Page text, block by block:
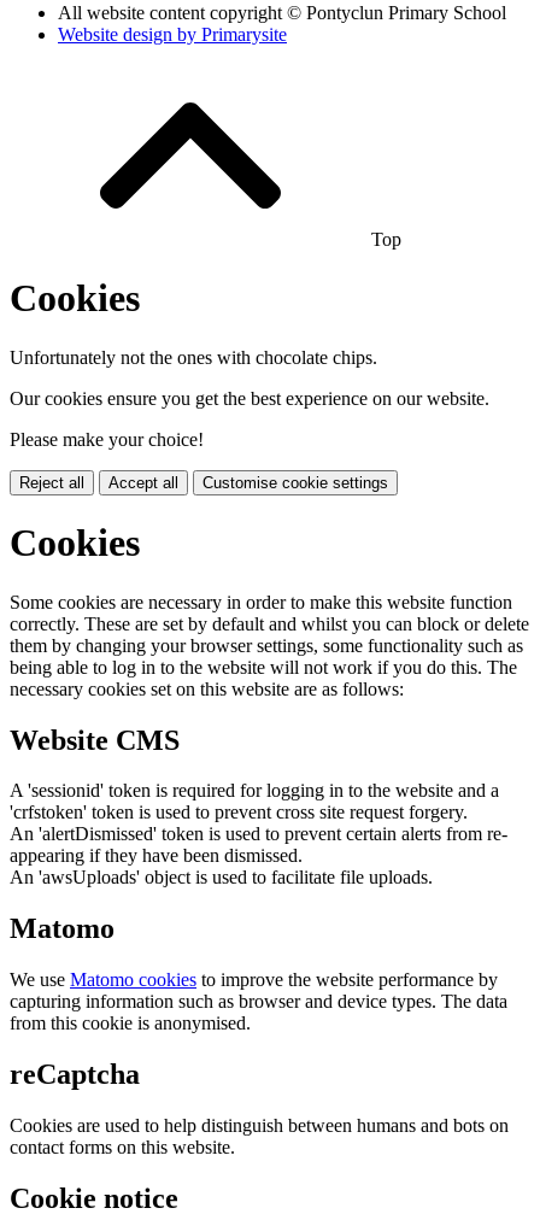
All website content copyright © Pontyclun Primary School
Website design by Primarysite
Top
Cookies
Unfortunately not the ones with chocolate chips.
Our cookies ensure you get the best experience on our website.
Please make your choice!
Reject all Accept all Customise cookie settings
Cookies
Some cookies are necessary in order to make this website function
correctly. These are set by default and whilst you can block or delete
them by changing your browser settings, some functionality such as
being able to log in to the website will not work if you do this. The
necessary cookies set on this website are as follows:
Website CMS
A 'sessionid' token is required for logging in to the website and a
'crfstoken' token is used to prevent cross site request forgery.
An 'alertDismissed' token is used to prevent certain alerts from re-
appearing if they have been dismissed.
An 'awsUploads' object is used to facilitate file uploads.
Matomo
We use Matomo cookies to improve the website performance by
capturing information such as browser and device types. The data
from this cookie is anonymised.
reCaptcha
Cookies are used to help distinguish between humans and bots on
contact forms on this website.
Cookie notice